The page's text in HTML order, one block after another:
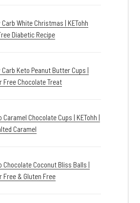
Carb White Christmas | KETohh
Diabetic Recipe
Carb Keto Peanut Butter Cups |
Free Chocolate Treat
Caramel Chocolate Cups | KETohh |
Caramel
Chocolate Coconut Bliss Balls |
Free & Gluten Free